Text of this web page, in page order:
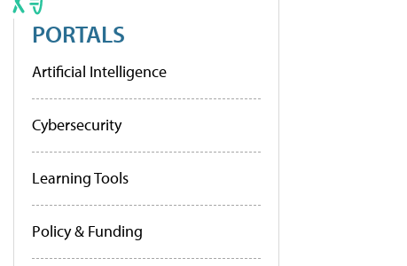
PORTALS
Artificial Intelligence
Cybersecurity
Learning Tools
Policy & Funding